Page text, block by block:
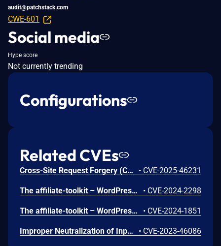
audit@patchstack.com
CWE-601
Social media
Hype score
Not currently trending
Configurations
Related CVEs
Cross-Site Request Forgery (CSRF) vulnerability in SERVIT Software Solutions affiliate-toolkit affiliate-toolkit-starter allows Cross Site Request Forgery.This issue affects affiliate-toolkit: from n/a through <= 3.7.3. • CVE-2025-46231
The affiliate-toolkit – WordPress Affiliate Plugin plugin for WordPress is vulnerable to unauthorized access due to a missing capability check on the atkp_import_product() function in all versions up to, and including, 3.5.4. This makes it possible for authenticated attackers, with subscriber-level access and above, to to perform unauthorized actions such as creating importing products. • CVE-2024-2298
The affiliate-toolkit – WordPress Affiliate Plugin plugin for WordPress is vulnerable to unauthorized access due to a missing capability check on the atkp_create_list() function in all versions up to, and including, 3.5.4. This makes it possible for authenticated attackers, with subscriber-level access and above, to to perform unauthorized actions such as creating product lists. • CVE-2024-1851
Improper Neutralization of Input During Web Page Generation ('Cross-site Scripting') vulnerability in SERVIT Software Solutions affiliate-toolkit – WordPress Affiliate Plugin allows Reflected XSS.This issue affects affiliate-toolkit – WordPress Affiliate Plugin: from n/a through 3.4.3. • CVE-2023-46086